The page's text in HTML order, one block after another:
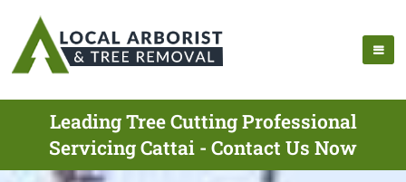
Leading Tree Cutting Professional
Servicing Cattai - Contact Us Now